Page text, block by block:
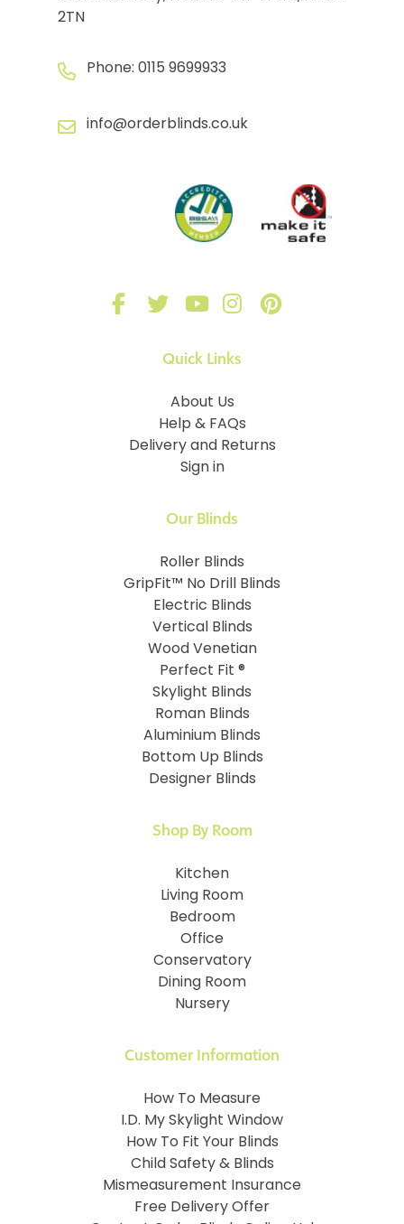
2TN
Phone: 0115 9699933
info@orderblinds.co.uk
Quick Links
About Us
Help & FAQs
Delivery and Returns
Sign in
Our Blinds
Roller Blinds
GripFit™ No Drill Blinds
Electric Blinds
Vertical Blinds
Wood Venetian
Perfect Fit ®
Skylight Blinds
Roman Blinds
Aluminium Blinds
Bottom Up Blinds
Designer Blinds
Customer Information
How To Measure
I.D. My Skylight Window
How To Fit Your Blinds
Child Safety & Blinds
Mismeasurement Insurance
Free Delivery Offer
Shop By Room
Kitchen
Living Room
Bedroom
Office
Conservatory
Dining Room
Nursery